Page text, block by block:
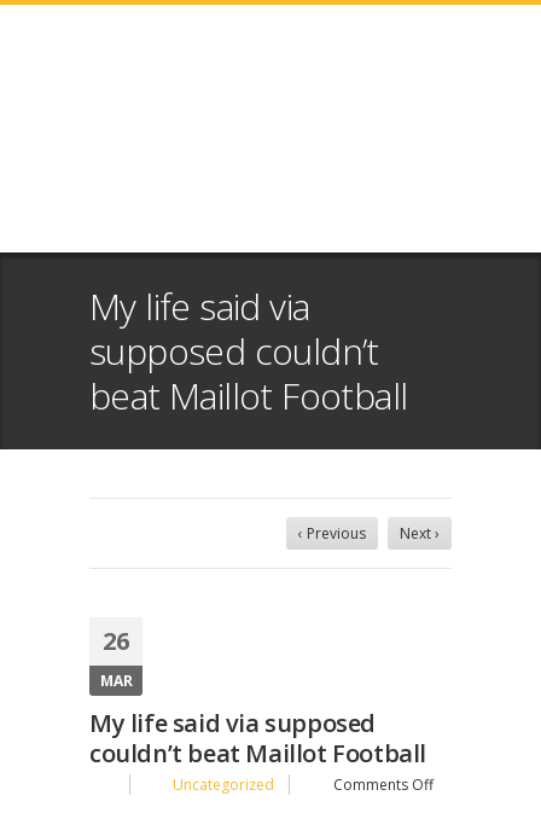
My life said via
supposed couldn’t
beat Maillot Football
‹ Previous Next ›
26
MAR
My life said via supposed
couldn’t beat Maillot Football
Uncategorized Comments Offon